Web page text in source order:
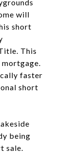
will
short
This
faster
short
being
sale.